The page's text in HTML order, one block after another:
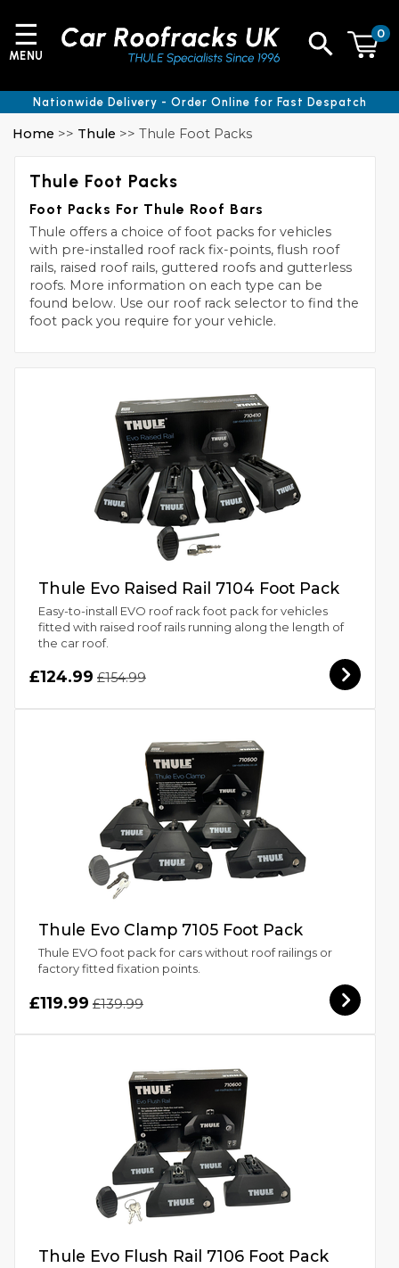
Home >> Thule >> Thule Foot Packs
Thule Foot Packs
Foot Packs For Thule Roof Bars
Thule offers a choice of foot packs for vehicles
with pre-installed roof rack fix-points, flush roof
rails, raised roof rails, guttered roofs and gutterless
roofs. More information on each type can be
found below. Use our roof rack selector to find the
foot pack you require for your vehicle.
Thule Evo Raised Rail 7104 Foot Pack
Easy-to-install EVO roof rack foot pack for vehicles
fitted with raised roof rails running along the length of
the car roof.
£124.99 £154.99
Thule Evo Clamp 7105 Foot Pack
Thule EVO foot pack for cars without roof railings or
factory fitted fixation points.
£119.99 £139.99
Thule Evo Flush Rail 7106 Foot Pack
0
☰
MENU
Nationwide Delivery - Order Online for Fast Despatch